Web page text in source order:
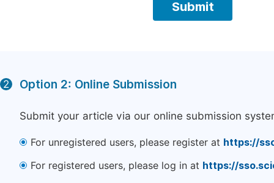
2 Option 2: Online Submission
Submit your article via our online submission
For unregistered users, please register at https://
For registered users, please log in at https://